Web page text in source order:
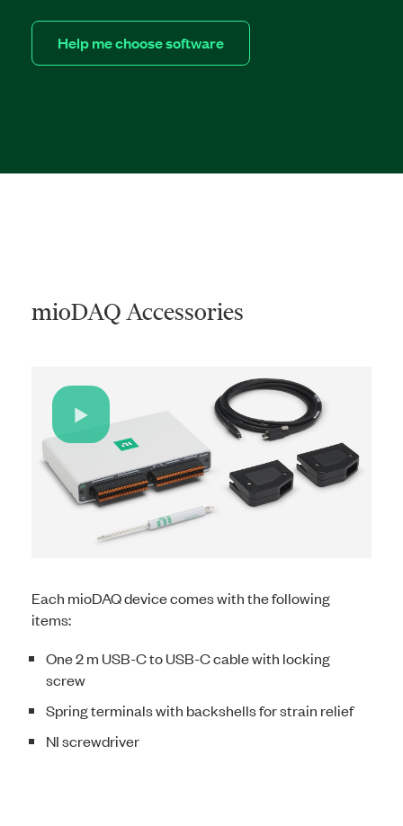
Help me choose software
mioDAQ Accessories
Video
Each mioDAQ device comes with the following
items:
One 2 m USB-C to USB-C cable with locking
screw
Spring terminals with backshells for strain relief
NI screwdriver